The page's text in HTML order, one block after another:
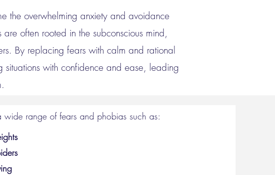
the overwhelming anxiety and avoidance
often rooted in the subconscious mind,
By replacing fears with calm and rational
with confidence and ease, leading
range of fears and phobias such as:​